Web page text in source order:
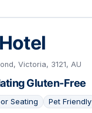
Victoria, 3121, AU
Gluten-Free
Seating Pet Friendly